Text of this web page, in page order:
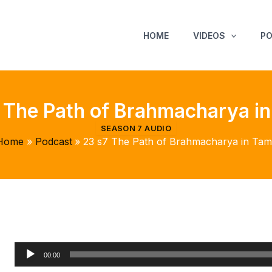
HOME VIDEOS
Path of Brahmacharya
SEASON 7 AUDIO
Podcast 23 s7 The Path of Brahmacharya in
Audio
Player
00:00